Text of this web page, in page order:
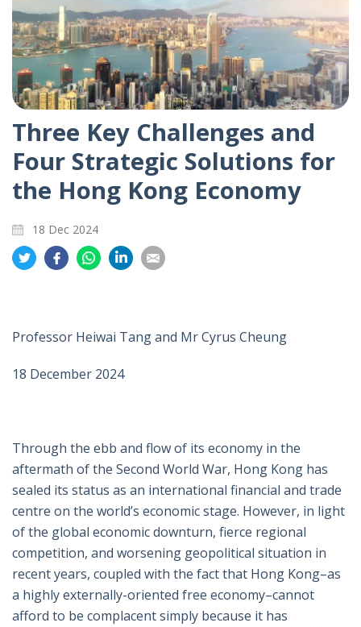
Three Key Challenges and
Four Strategic Solutions for
the Hong Kong Economy
18 Dec 2024
Share
on
Share
on
Share
on
on
on
Professor Heiwai Tang and Mr Cyrus Cheung
18 December 2024
Through the ebb and flow of its economy in the
aftermath of the Second World War, Hong Kong has
sealed its status as an international financial and trade
centre on the world’s economic stage. However, in light
of the global economic downturn, fierce regional
competition, and worsening geopolitical situation in
recent years, coupled with the fact that Hong Kong–as
a highly externally-oriented free economy–cannot
afford to be complacent simply because it has